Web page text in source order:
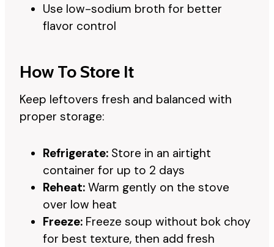
Use low-sodium broth for better
flavor control
How To Store It
Keep leftovers fresh and balanced with
proper storage:
Refrigerate: Store in an airtight
container for up to 2 days
Reheat: Warm gently on the stove
over low heat
Freeze: Freeze soup without bok choy
for best texture, then add fresh